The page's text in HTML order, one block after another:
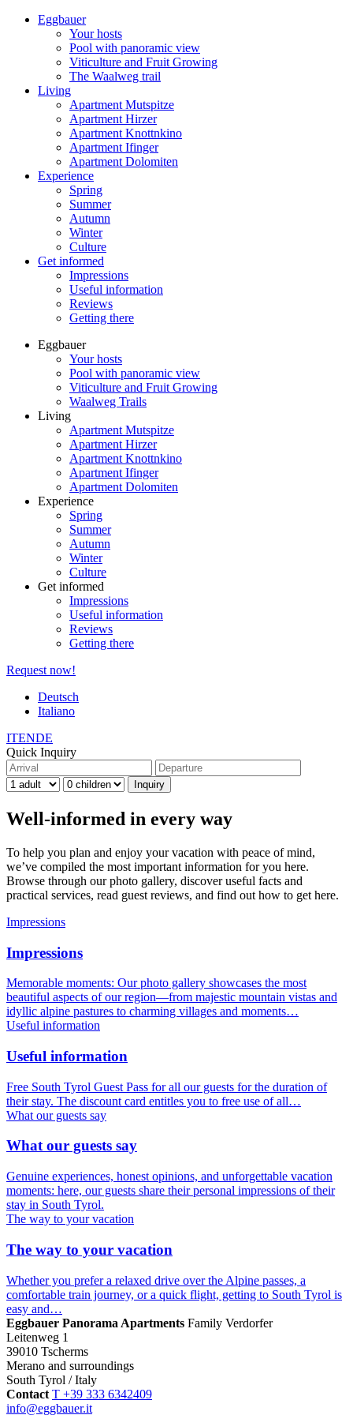
Eggbauer
Your hosts
Pool with panoramic view
Viticulture and Fruit Growing
The Waalweg trail
Living
Apartment Mutspitze
Apartment Hirzer
Apartment Knottnkino
Apartment Ifinger
Apartment Dolomiten
Experience
Spring
Summer
Autumn
Winter
Culture
Get informed
Impressions
Useful information
Reviews
Getting there
Eggbauer
Your hosts
Pool with panoramic view
Viticulture and Fruit Growing
Waalweg Trails
Living
Apartment Mutspitze
Apartment Hirzer
Apartment Knottnkino
Apartment Ifinger
Apartment Dolomiten
Experience
Spring
Summer
Autumn
Winter
Culture
Get informed
Impressions
Useful information
Reviews
Getting there
Request now!
Deutsch
Italiano
ITENDE
Quick Inquiry
Well-informed in every way
To help you plan and enjoy your vacation with peace of mind,
we’ve compiled the most important information for you here.
Browse through our photo gallery, discover useful facts and
practical services, read guest reviews, and find out how to get here.
Impressions
Impressions
Memorable moments: Our photo gallery showcases the most
beautiful aspects of our region—from majestic mountain vistas and
idyllic alpine pastures to charming villages and moments…
Useful information
Useful information
Free South Tyrol Guest Pass for all our guests for the duration of
their stay. The discount card entitles you to free use of all…
What our guests say
What our guests say
Genuine experiences, honest opinions, and unforgettable vacation
moments: here, our guests share their personal impressions of their
stay in South Tyrol.
The way to your vacation
The way to your vacation
Whether you prefer a relaxed drive over the Alpine passes, a
comfortable train journey, or a quick flight, getting to South Tyrol is
easy and…
Eggbauer Panorama Apartments Family Verdorfer
Leitenweg 1
39010 Tscherms
Merano and surroundings
South Tyrol / Italy
Contact T +39 333 6342409
info@eggbauer.it